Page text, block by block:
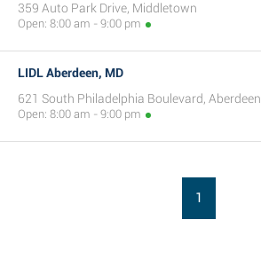
359 Auto Park Drive, Middletown
Open: 8:00 am - 9:00 pm
LIDL Aberdeen, MD
621 South Philadelphia Boulevard, Aberdeen
Open: 8:00 am - 9:00 pm
1